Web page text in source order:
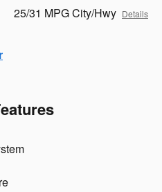
25/31 MPG City/Hwy Details